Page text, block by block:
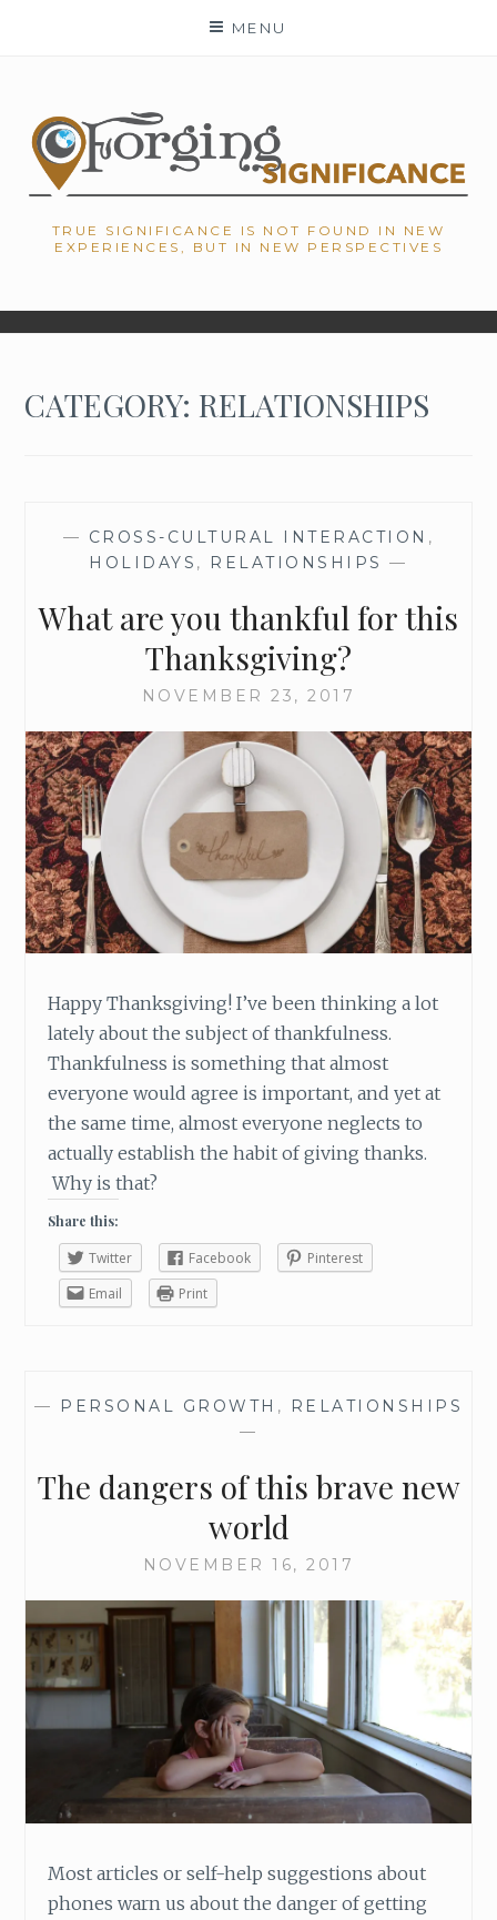
MENU
TRUE SIGNIFICANCE IS NOT FOUND IN NEW
EXPERIENCES, BUT IN NEW PERSPECTIVES
CATEGORY: RELATIONSHIPS
— CROSS-CULTURAL INTERACTION ,
HOLIDAYS , RELATIONSHIPS —
What are you thankful for this
Thanksgiving?
NOVEMBER 23, 2017
Happy Thanksgiving! I’ve been thinking a lot
lately about the subject of thankfulness.
Thankfulness is something that almost
everyone would agree is important, and yet at
the same time, almost everyone neglects to
actually establish the habit of giving thanks.
Why is that?
Share this:
Twitter Facebook
Pinterest
Email
Print
— PERSONAL GROWTH ,
RELATIONSHIPS
—
The dangers of this brave new
world
NOVEMBER 16, 2017
Most articles or self-help suggestions about
phones warn us about the danger of getting